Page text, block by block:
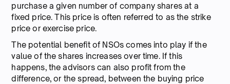
purchase a given number of company shares at a
fixed price. This price is often referred to as the strike
price or exercise price.
The potential benefit of NSOs comes into play if the
value of the shares increases over time. If this
happens, the advisors can also profit from the
difference, or the spread, between the buying price